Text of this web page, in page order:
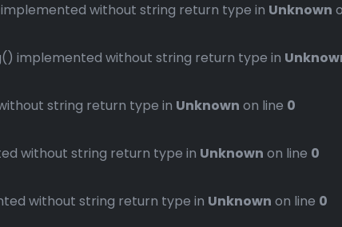
without string return type in Unknown
implemented without string return type in
string return type in Unknown on line 0
without string return type in Unknown on line 0
without string return type in Unknown on line 0